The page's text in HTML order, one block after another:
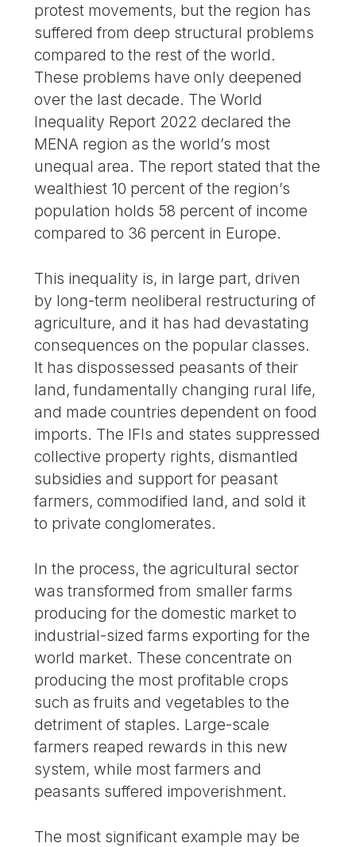
protest movements, but the region has
suffered from deep structural problems
compared to the rest of the world.
These problems have only deepened
over the last decade. The World
Inequality Report 2022 declared the
MENA region as the world’s most
unequal area. The report stated that the
wealthiest 10 percent of the region’s
population holds 58 percent of income
compared to 36 percent in Europe.
This inequality is, in large part, driven
by long-term neoliberal restructuring of
agriculture, and it has had devastating
consequences on the popular classes.
It has dispossessed peasants of their
land, fundamentally changing rural life,
and made countries dependent on food
imports. The IFIs and states suppressed
collective property rights, dismantled
subsidies and support for peasant
farmers, commodified land, and sold it
to private conglomerates.
In the process, the agricultural sector
was transformed from smaller farms
producing for the domestic market to
industrial-sized farms exporting for the
world market. These concentrate on
producing the most profitable crops
such as fruits and vegetables to the
detriment of staples. Large-scale
farmers reaped rewards in this new
system, while most farmers and
peasants suffered impoverishment.
The most significant example may be